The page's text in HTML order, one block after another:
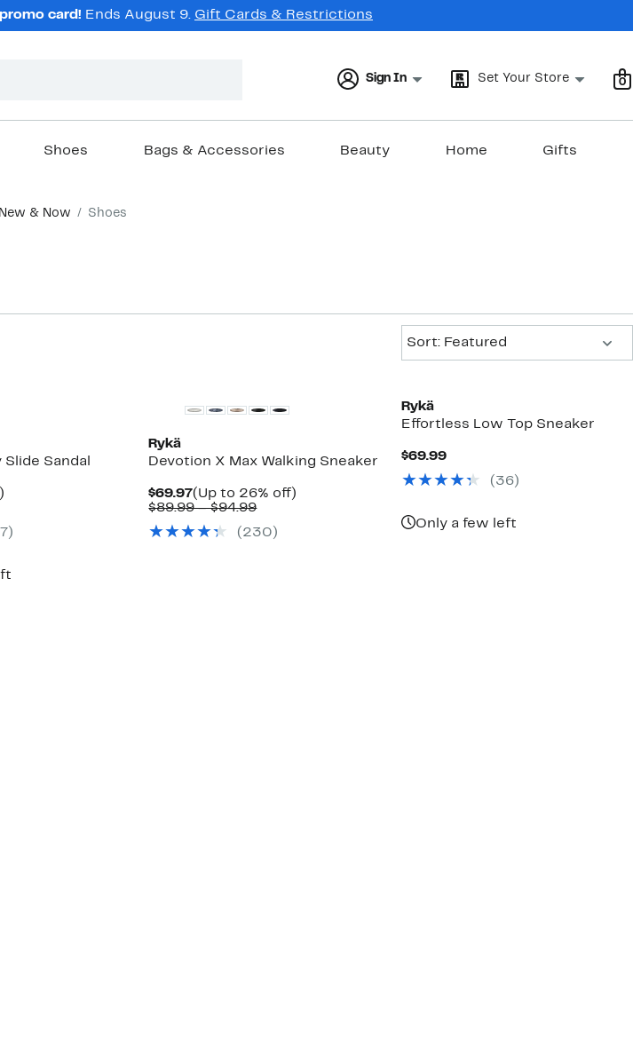
card! Ends August 9. Gift Cards & Restrictions
Sign In Set Your Store 0
Shoes Bags & Accessories Beauty Home Gifts
New & Now Shoes
Sort: Featured
Sandal
40%
)
Rykä
Devotion X Max Walking Sneaker
$69.97Current
Price
(Up to 26% off)
$89.99 – $94.99Comparable
$89.99
( 230 )
Rykä
Effortless Low Top Sneaker
$69.99Current
$69.99( 36)
Only a few left